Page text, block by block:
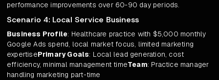
performance improvements over 60-90 day periods.
Scenario 4: Local Service Business
Business Profile: Healthcare practice with $5,000 monthly
Google Ads spend, local market focus, limited marketing
expertisePrimary Goals: Local lead generation, cost
efficiency, minimal management timeTeam: Practice manager
handling marketing part-time